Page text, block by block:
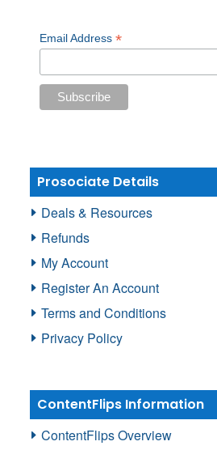
Email Address*
Prosociate Details
Deals & Resources
Refunds
My Account
Register An Account
Terms and Conditions
Privacy Policy
ContentFlips Information
ContentFlips Overview